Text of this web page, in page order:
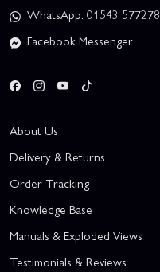
WhatsApp: 01543 577278
Facebook Messenger
About Us
Delivery & Returns
Order Tracking
Knowledge Base
Manuals & Exploded Views
Testimonials & Reviews